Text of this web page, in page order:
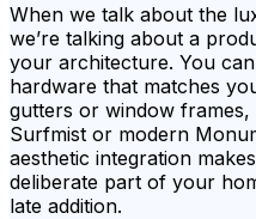
When we talk about the
we’re talking about a
your architecture. You
hardware that matches
gutters or window frames,
Surfmist or modern
aesthetic integration
deliberate part of your
late addition.